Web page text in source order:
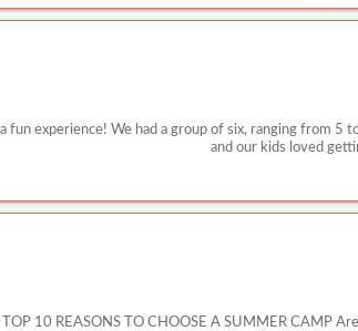
fun experience! We had a group of six, ranging from 5
and our kids loved
TOP 10 REASONS TO CHOOSE A SUMMER CAMP